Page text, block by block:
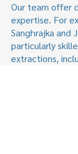
Our team offer
expertise. For
Sanghrajka and
particularly
extractions,